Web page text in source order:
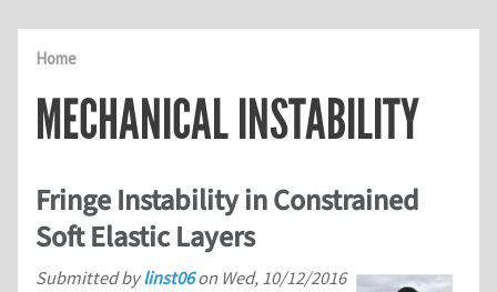
Home
MECHANICAL INSTABILITY
Fringe Instability in Constrained
Soft Elastic Layers
Submitted bylinst06on Wed, 10/12/2016